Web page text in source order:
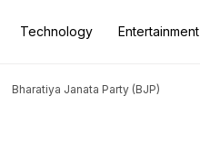
Technology Entertainment
Bharatiya Janata Party (BJP)